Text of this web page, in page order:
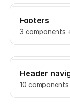
Footers
3 components
Header
10